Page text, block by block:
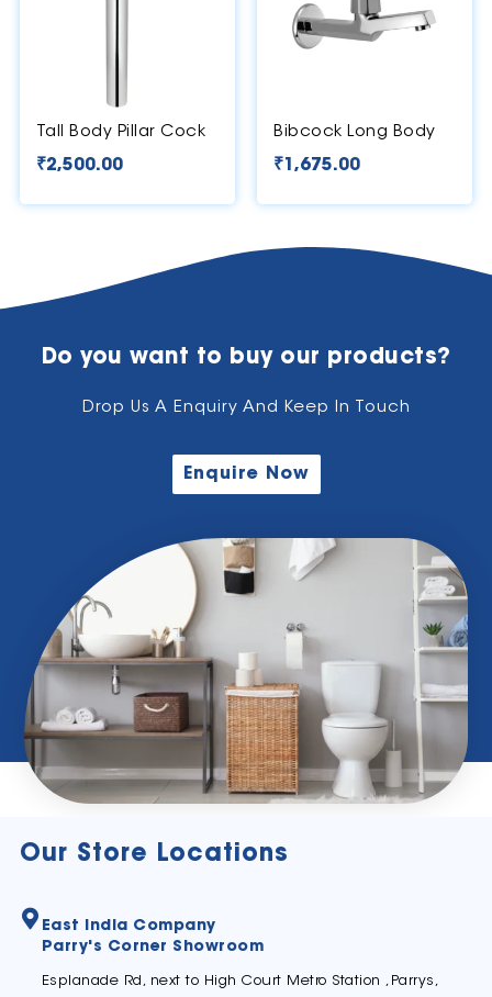
Tall Body Pillar Cock
₹2,500.00
Bibcock Long Body
₹1,675.00
Do you want to buy our products?
Drop Us A Enquiry And Keep In Touch
Enquire Now
Our Store Locations
East India Company
Parry's Corner Showroom
Esplanade Rd, next to High Court Metro Station ,Parrys,